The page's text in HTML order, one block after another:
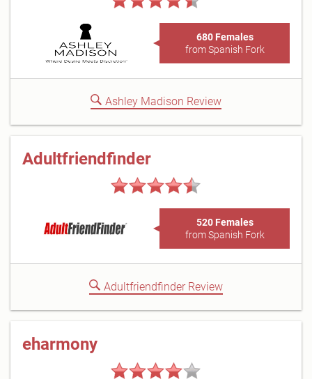
680 Females
from Spanish Fork
Ashley Madison Review
Adultfriendfinder
520 Females
from Spanish Fork
Adultfriendfinder Review
eharmony